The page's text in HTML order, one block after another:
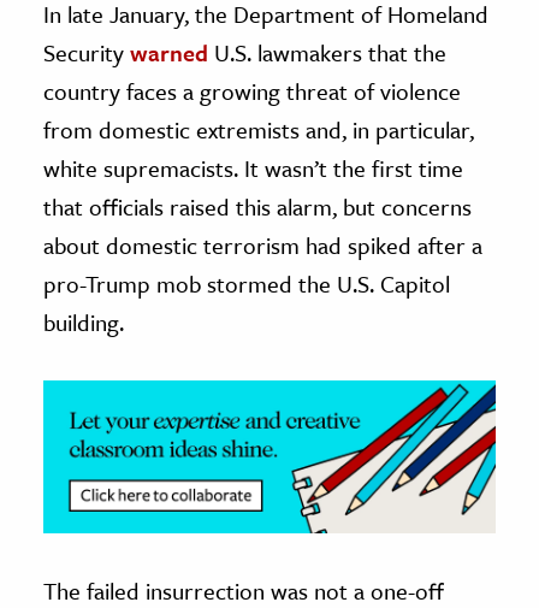
& Technology
Science
& Animals
& The Environment
& Economics
The Editors
In late January, the Department of Homeland
Securitywarned U.S. lawmakers that the
country faces a growing threat of violence
from domestic extremists and, in particular,
white supremacists. It wasn’t the first time
that officials raised this alarm, but concerns
about domestic terrorism had spiked after a
pro-Trump mob stormed the U.S. Capitol
building.
The failed insurrection was not a one-off